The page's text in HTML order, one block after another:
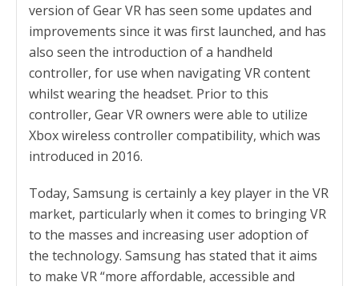
version of Gear VR has seen some updates and
improvements since it was first launched, and has
also seen the introduction of a handheld
controller, for use when navigating VR content
whilst wearing the headset. Prior to this
controller, Gear VR owners were able to utilize
Xbox wireless controller compatibility, which was
introduced in 2016.
Today, Samsung is certainly a key player in the VR
market, particularly when it comes to bringing VR
to the masses and increasing user adoption of
the technology. Samsung has stated that it aims
to make VR “more affordable, accessible and